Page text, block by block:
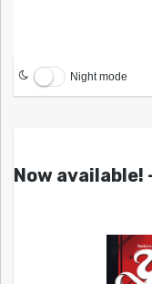
Night mode
Now available!